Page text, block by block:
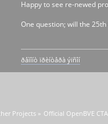
Happy to see re-newed
One question; will the
ðåìîíò ïðèíòåðà ýïñîí
Projects » Official OpenBVE